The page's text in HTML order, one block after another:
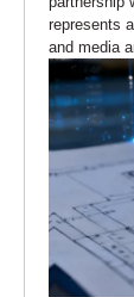
represents
and media